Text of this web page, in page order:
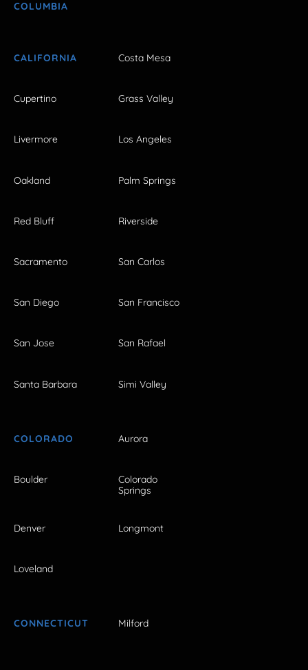
COLUMBIA
CALIFORNIA Costa Mesa
Cupertino Grass Valley
Livermore Los Angeles
Oakland Palm Springs
Red Bluff Riverside
Sacramento San Carlos
San Diego San Francisco
San Jose San Rafael
Santa Barbara Simi Valley
COLORADO Aurora
Boulder
Colorado
Springs
Denver Longmont
Loveland
CONNECTICUT Milford